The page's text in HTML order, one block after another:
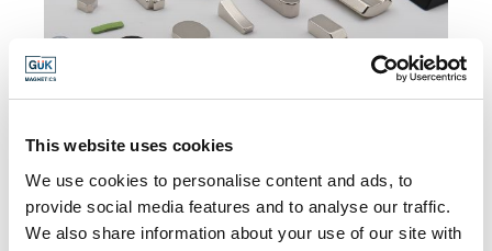
This website uses cookies
We use cookies to personalise content and ads, to
provide social media features and to analyse our traffic.
We also share information about your use of our site with